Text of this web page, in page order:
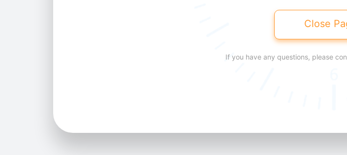
Close
If you have any questions, please